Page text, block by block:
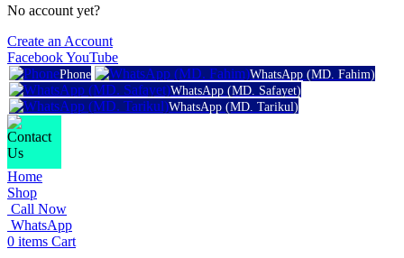
No account yet?
Create an Account
FacebookYouTube
Phone
WhatsApp (MD. Fahim)
WhatsApp (MD. Safayet)
WhatsApp (MD. Tarikul)
Home
Shop
Call Now
WhatsApp
0 items Cart